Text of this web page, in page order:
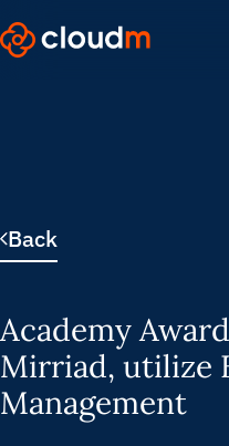
to
Back
Academy
Mirriad, utilize
Management